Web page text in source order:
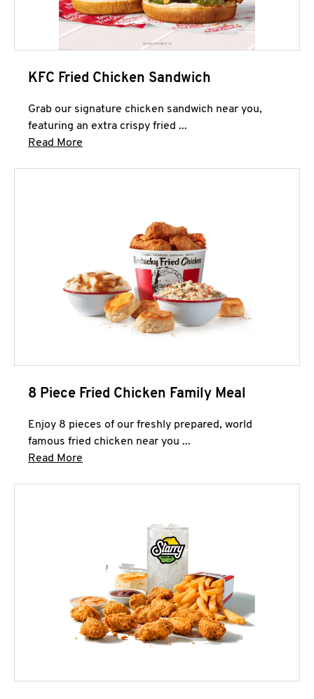
KFC Fried Chicken Sandwich
Grab our signature chicken sandwich near you,
featuring an extra crispy fried ...
Read More
8 Piece Fried Chicken Family Meal
Enjoy 8 pieces of our freshly prepared, world
famous fried chicken near you ...
Read More